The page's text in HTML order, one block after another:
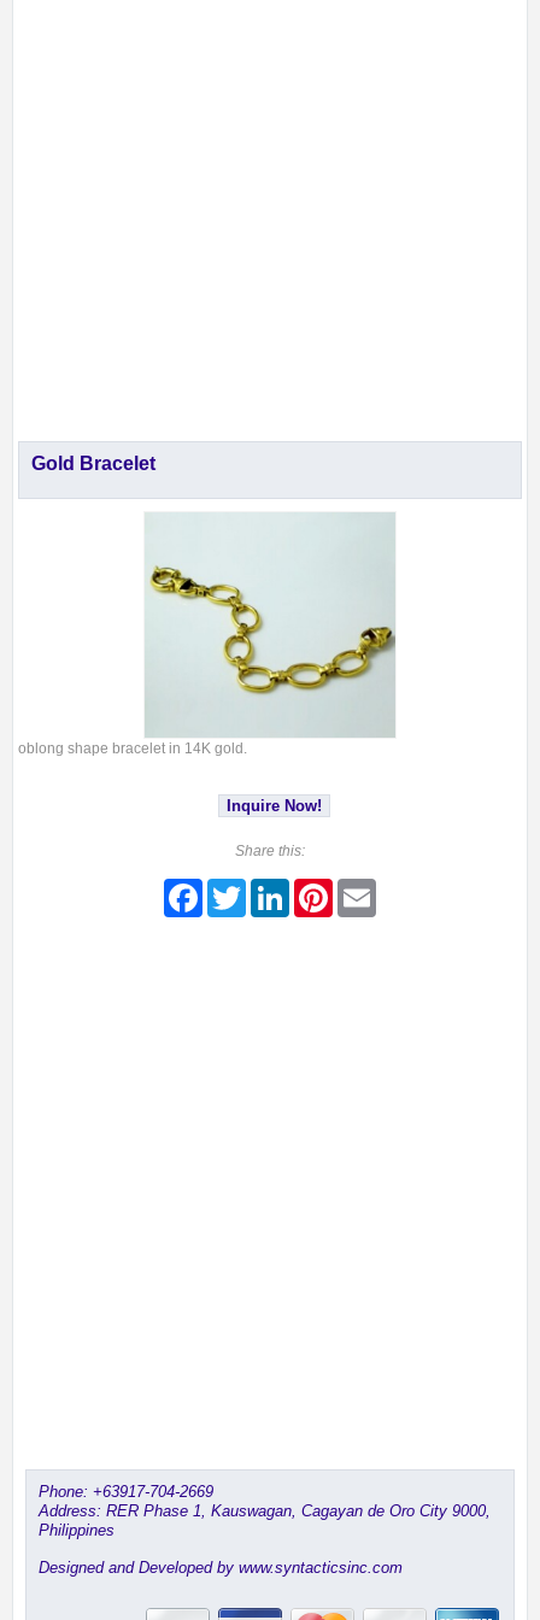
Gold Bracelet
oblong shape bracelet in 14K gold.
Inquire Now!
Share this:
FacebookTwitter LinkedInPinterest
Phone:+63917-704-2669
Address: RER Phase 1, Kauswagan, Cagayan de Oro City 9000,
Philippines
Designed and Developed by www.syntacticsinc.com